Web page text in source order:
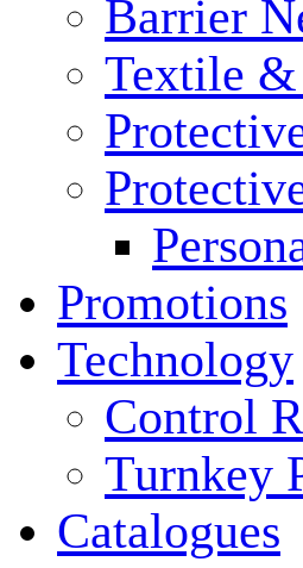
Barrier
Textile
Promotions
Technology
Control
Turnkey
Catalogues